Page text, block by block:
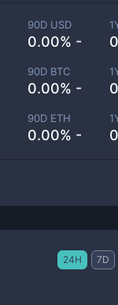
90D USD
0.00% -
90D BTC
0.00% -
90D ETH
0.00% -
24H 7D